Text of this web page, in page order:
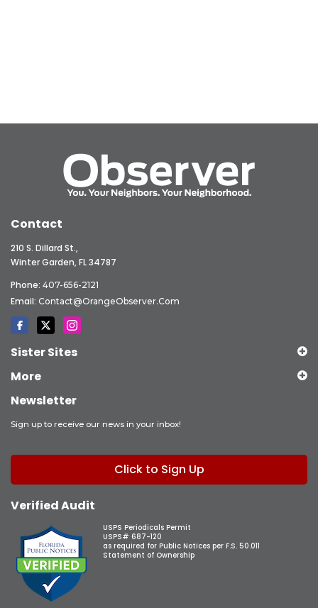
Contact
210 S. Dillard St.,
Winter Garden, FL 34787
Phone: 407-656-2121
Email: Contact@OrangeObserver.com
Sister Sites
More
Newsletter
Sign up to receive our news in your inbox!
Click to Sign Up
Verified Audit
USPS Periodicals Permit
USPS# 687-120
as required for Public Notices per F.S. 50.011
Statement of Ownership